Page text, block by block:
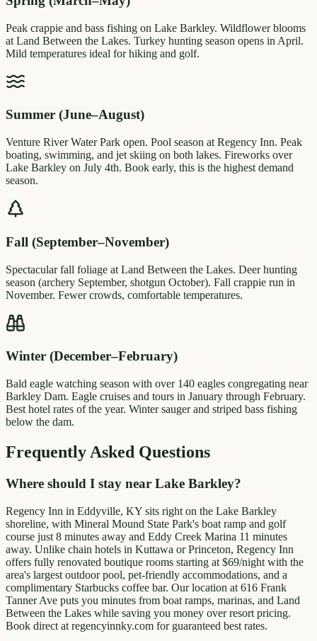
Peak crappie and bass fishing on Lake Barkley. Wildflower blooms
at Land Between the Lakes. Turkey hunting season opens in April.
Mild temperatures ideal for hiking and golf.
Summer (June–August)
Venture River Water Park open. Pool season at Regency Inn. Peak
boating, swimming, and jet skiing on both lakes. Fireworks over
Lake Barkley on July 4th. Book early, this is the highest demand
season.
Fall (September–November)
Spectacular fall foliage at Land Between the Lakes. Deer hunting
season (archery September, shotgun October). Fall crappie run in
November. Fewer crowds, comfortable temperatures.
Winter (December–February)
Bald eagle watching season with over 140 eagles congregating near
Barkley Dam. Eagle cruises and tours in January through February.
Best hotel rates of the year. Winter sauger and striped bass fishing
below the dam.
Frequently Asked Questions
Where should I stay near Lake Barkley?
Regency Inn in Eddyville, KY sits right on the Lake Barkley
shoreline, with Mineral Mound State Park's boat ramp and golf
course just 8 minutes away and Eddy Creek Marina 11 minutes
away. Unlike chain hotels in Kuttawa or Princeton, Regency Inn
offers fully renovated boutique rooms starting at $69/night with the
area's largest outdoor pool, pet-friendly accommodations, and a
complimentary Starbucks coffee bar. Our location at 616 Frank
Tanner Ave puts you minutes from boat ramps, marinas, and Land
Between the Lakes while saving you money over resort pricing.
Book direct at regencyinnky.com for guaranteed best rates.